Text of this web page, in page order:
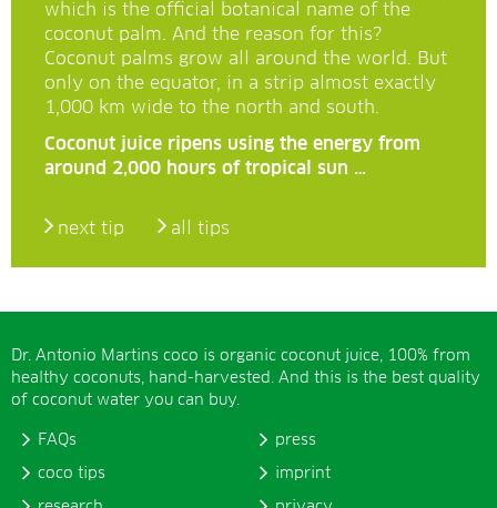
which is the official botanical name of the
coconut palm. And the reason for this?
Coconut palms grow all around the world. But
only on the equator, in a strip almost exactly
1,000 km wide to the north and south.
Coconut juice ripens using the energy from
around 2,000 hours of tropical sun …
next tip all tips
Dr. Antonio Martins coco is organic coconut juice, 100% from
healthy coconuts, hand-harvested. And this is the best quality
of coconut water you can buy.
FAQs
coco tips
press
imprint